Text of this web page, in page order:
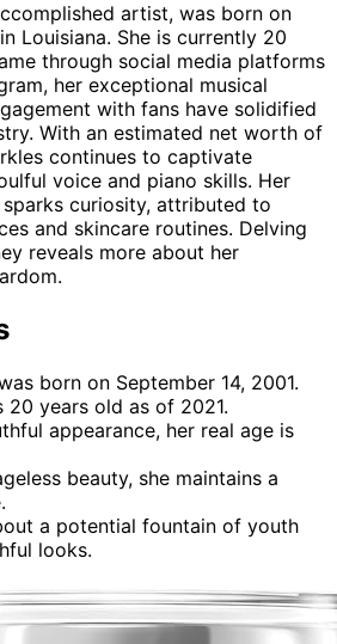
artist, was born on
Louisiana. She is currently 20
through social media platforms
her exceptional musical
with fans have solidified
With an estimated net worth of
continues to captivate
voice and piano skills. Her
curiosity, attributed to
and skincare routines. Delving
reveals more about her
born on September 14, 2001.
20 years old as of 2021.
appearance, her real age is
beauty, she maintains a
a potential fountain of youth
looks.